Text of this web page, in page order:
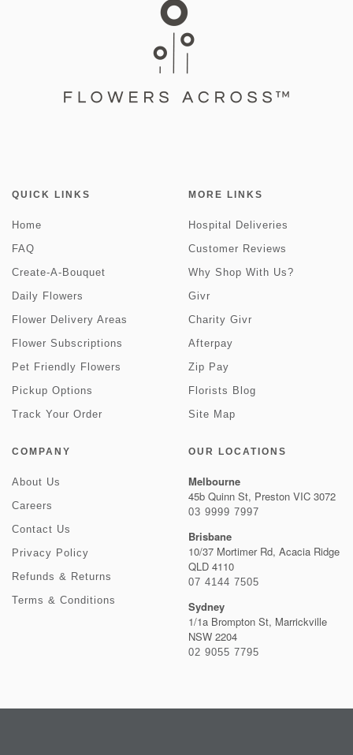
QUICK LINKS
Home
FAQ
Create-A-Bouquet
Daily Flowers
Flower Delivery Areas
Flower Subscriptions
Pet Friendly Flowers
Pickup Options
Track Your Order
MORE LINKS
Hospital Deliveries
Customer Reviews
Why Shop With Us?
Givr
Charity Givr
Afterpay
Zip Pay
Florists Blog
Site Map
COMPANY
About Us
Careers
Contact Us
Privacy Policy
Refunds & Returns
Terms & Conditions
OUR LOCATIONS
Melbourne
45b Quinn St, Preston VIC 3072
03 9999 7997
Brisbane
10/37 Mortimer Rd, Acacia Ridge
QLD 4110
07 4144 7505
Sydney
1/1a Brompton St, Marrickville
NSW 2204
02 9055 7795